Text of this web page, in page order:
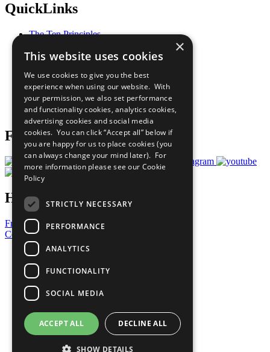
QuickLinks
The Ten Principles
Our Participants
What You Can Do
Careers & Opportunities
Join Now
Prepare your CoP
Follow Us
Have a Question?
Frequently Asked Questions
Contact Us
United Nations
Privacy Policy
Cookies Policy
Copyright
Photo Credits
×
This website uses cookies
We use cookies to give you the best
experience when using our website. With
your permission, we also set performance
and functionality cookies, analytics cookies,
advertising cookies and social media
cookies. You can click “Accept all” below if
you are happy for us to place cookies (you
can always change your mind later). For
more information please see our Cookie
Policy
STRICTLY NECESSARY
PERFORMANCE
ANALYTICS
FUNCTIONALITY
SOCIAL MEDIA
ACCEPT ALL DECLINE ALL
SHOW DETAILS